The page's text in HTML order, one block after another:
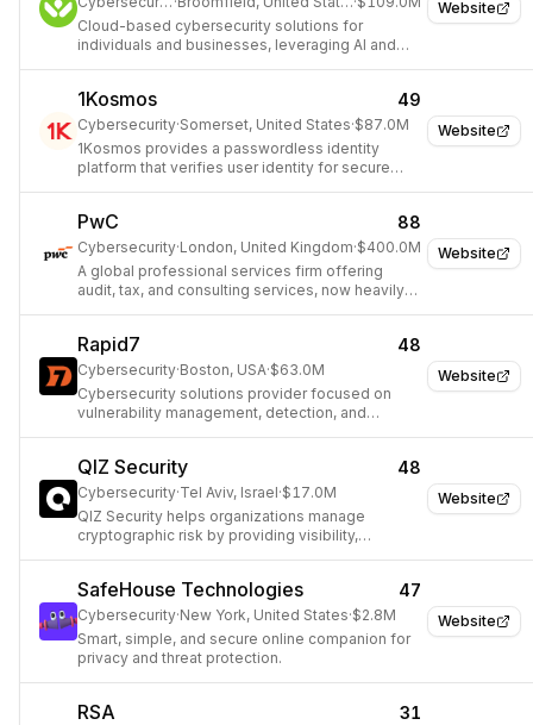
Website
Cloud-based cybersecurity solutions for
individuals and businesses, leveraging AI and
Website
1Kosmos 49
Cybersecurity·Somerset, United States·$87.0M
1Kosmos provides a passwordless identity
platform that verifies user identity for secure
Website
PwC 88
Cybersecurity·London, United Kingdom·$400.0M
A global professional services firm offering
audit, tax, and consulting services, now heavily
Website
Rapid7 48
Cybersecurity·Boston, USA·$63.0M
Cybersecurity solutions provider focused on
vulnerability management, detection, and
Website
QIZ Security 48
Cybersecurity·Tel Aviv, Israel·$17.0M
QIZ Security helps organizations manage
cryptographic risk by providing visibility,
emerging security demands.
Website
SafeHouse Technologies 47
Cybersecurity·New York, United States·$2.8M
Smart, simple, and secure online companion for
privacy and threat protection.
RSA 31